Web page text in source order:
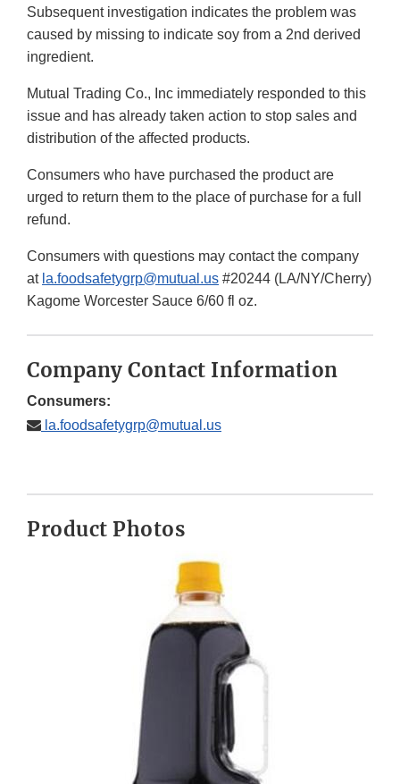
Subsequent investigation indicates the problem was
caused by missing to indicate soy from a 2nd derived
ingredient.
Mutual Trading Co., Inc immediately responded to this
issue and has already taken action to stop sales and
distribution of the affected products.
Consumers who have purchased the product are
urged to return them to the place of purchase for a full
refund.
Consumers with questions may contact the company
at la.foodsafetygrp@mutual.us #20244 (LA/NY/Cherry)
Kagome Worcester Sauce 6/60 fl oz.
Company Contact Information
Consumers:
la.foodsafetygrp@mutual.us
Product Photos